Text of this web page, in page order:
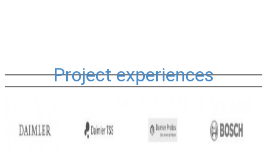
Project experiences